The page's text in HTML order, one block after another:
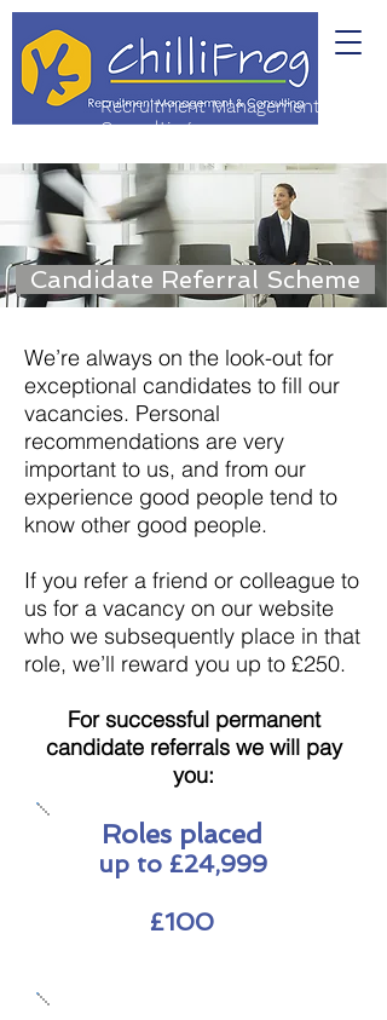
Recruitment Management &
Consulting
Candidate Referral Scheme
We’re always on the look-out for
exceptional candidates to fill our
vacancies. Personal
recommendations are very
important to us, and from our
experience good people tend to
know other good people.
If you refer a friend or colleague to
us for a vacancy on our website
who we subsequently place in that
role, we’ll reward you up to £250.
For successful permanent
candidate referrals we will pay
you:
Roles placed
up to £24,999
£100